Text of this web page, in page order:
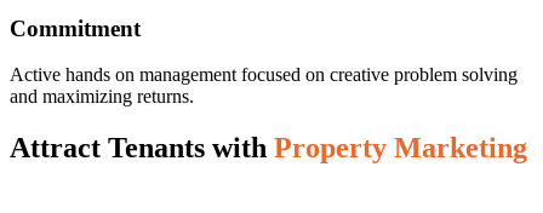
Commitment
Active hands on management focused on creative problem solving
and maximizing returns.
Attract Tenants with Property Marketing